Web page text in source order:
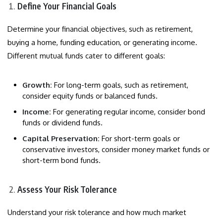
Define Your Financial Goals
Determine your financial objectives, such as retirement,
buying a home, funding education, or generating income.
Different mutual funds cater to different goals:
Growth: For long-term goals, such as retirement,
consider equity funds or balanced funds.
Income: For generating regular income, consider bond
funds or dividend funds.
Capital Preservation: For short-term goals or
conservative investors, consider money market funds or
short-term bond funds.
Assess Your Risk Tolerance
Understand your risk tolerance and how much market